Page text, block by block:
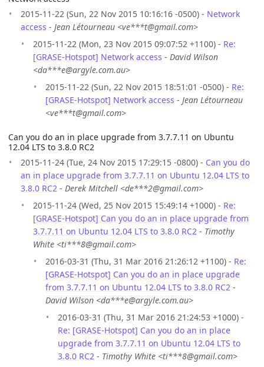
2015-11-22 (Sun, 22 Nov 2015 10:16:16 -0500) - Network
access - Jean Létourneau <ve***t@gmail.com>
2015-11-22 (Mon, 23 Nov 2015 09:07:52 +1100) - Re:
[GRASE-Hotspot] Network access - David Wilson
<da***e@argyle.com.au>
2015-11-22 (Sun, 22 Nov 2015 18:51:01 -0500) - Re:
[GRASE-Hotspot] Network access - Jean Létourneau
<ve***t@gmail.com>
Can you do an in place upgrade from 3.7.7.11 on Ubuntu
12.04 LTS to 3.8.0 RC2
2015-11-24 (Tue, 24 Nov 2015 17:29:15 -0800) - Can you do
an in place upgrade from 3.7.7.11 on Ubuntu 12.04 LTS to
3.8.0 RC2 - Derek Mitchell <de***2@gmail.com>
2015-11-24 (Wed, 25 Nov 2015 15:49:14 +1000) - Re:
[GRASE-Hotspot] Can you do an in place upgrade from
3.7.7.11 on Ubuntu 12.04 LTS to 3.8.0 RC2 - Timothy
White <ti***8@gmail.com>
2016-03-31 (Thu, 31 Mar 2016 21:26:12 +1100) - Re:
[GRASE-Hotspot] Can you do an in place upgrade
from 3.7.7.11 on Ubuntu 12.04 LTS to 3.8.0 RC2 -
David Wilson <da***e@argyle.com.au>
2016-03-31 (Thu, 31 Mar 2016 21:24:53 +1000) -
Re: [GRASE-Hotspot] Can you do an in place
upgrade from 3.7.7.11 on Ubuntu 12.04 LTS to
3.8.0 RC2 - Timothy White <ti***8@gmail.com>